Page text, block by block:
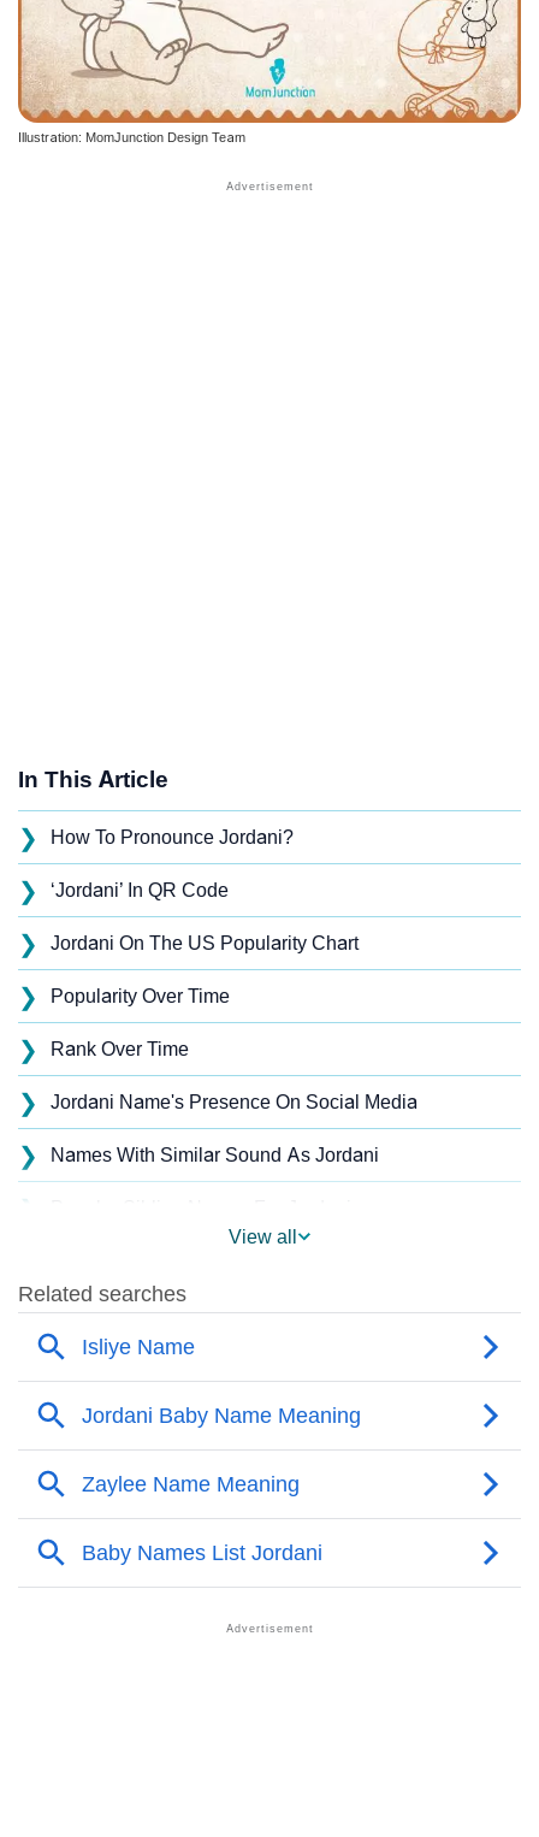
Illustration: MomJunction Design Team
In This Article
❯ How To Pronounce Jordani?
❯ ‘Jordani’ In QR Code
❯ Jordani On The US Popularity Chart
❯ Popularity Over Time
❯ Rank Over Time
❯ Jordani Name's Presence On Social Media
❯ Names With Similar Sound As Jordani
❯
❯ Names With Similar Meaning As Jordani
Names Rhyming With Jordani
❯ Anagram Names Of Jordani
❯ Acrostic Poem On Jordani
❯ Adorable Nicknames For Jordani
Jordani’s Zodiac Sign And Birth Star As Per Vedic
View all